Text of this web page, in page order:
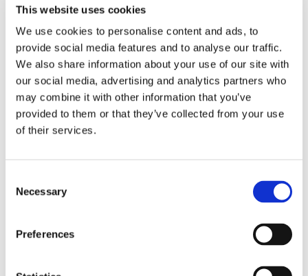
This website uses cookies
We use cookies to personalise content and ads, to
provide social media features and to analyse our traffic.
We also share information about your use of our site with
our social media, advertising and analytics partners who
may combine it with other information that you’ve
provided to them or that they’ve collected from your use
of their services.
Selection
Necessary
Preferences
experiences for students worldwide.
Off the back of these successes, and to
continue to deliver world class education
services to students across the world, our
commercial leadership team has evolved.
These changes are designed to meet the
needs of the sector now, and well into the
future.
Officer. Andy has expertly led our Global
centres and more recently to North America.
In his new position, he will lead and drive
universities, including the current UK and